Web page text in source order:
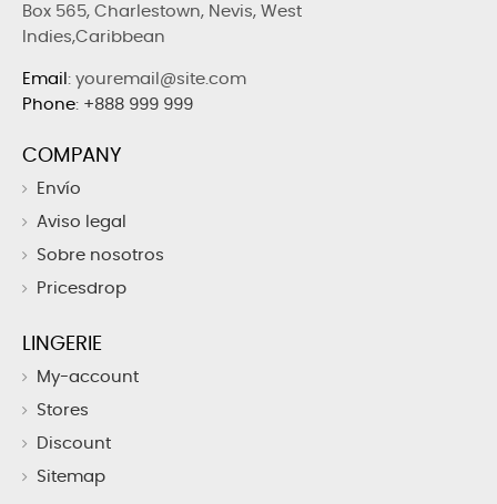
Box 565, Charlestown, Nevis, West
Indies,Caribbean
Email : youremail@site.com
Phone: +888 999 999
COMPANY
Envío
Aviso legal
Sobre nosotros
Pricesdrop
LINGERIE
My-account
Stores
Discount
Sitemap